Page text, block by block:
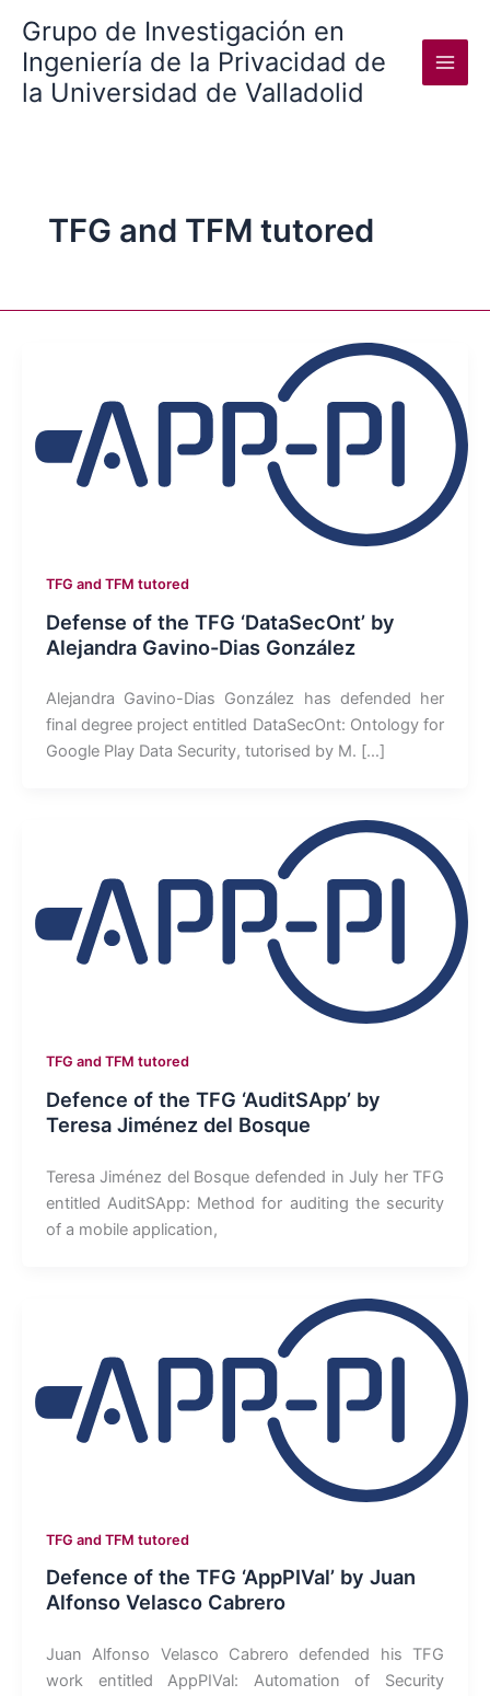
content
Grupo de Investigación en
Ingeniería de la Privacidad de
la Universidad de Valladolid
TFG and TFM tutored
TFG and TFM tutored
Defense of the TFG ‘DataSecOnt’ by
Alejandra Gavino-Dias González
Alejandra Gavino-Dias González has defended her
final degree project entitled DataSecOnt: Ontology for
Google Play Data Security, tutorised by M. […]
TFG and TFM tutored
Defence of the TFG ‘AuditSApp’ by
Teresa Jiménez del Bosque
Teresa Jiménez del Bosque defended in July her TFG
entitled AuditSApp: Method for auditing the security
of a mobile application,
TFG and TFM tutored
Defence of the TFG ‘AppPIVal’ by Juan
Alfonso Velasco Cabrero
Juan Alfonso Velasco Cabrero defended his TFG
work entitled AppPIVal: Automation of Security